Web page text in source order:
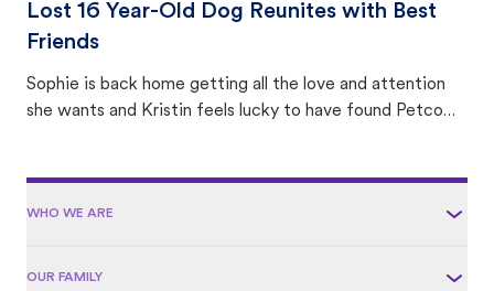
Lost 16 Year-Old Dog Reunites with Best
Friends
Sophie is back home getting all the love and attention
she wants and Kristin feels lucky to have found Petco
WHO WE ARE
OUR FAMILY